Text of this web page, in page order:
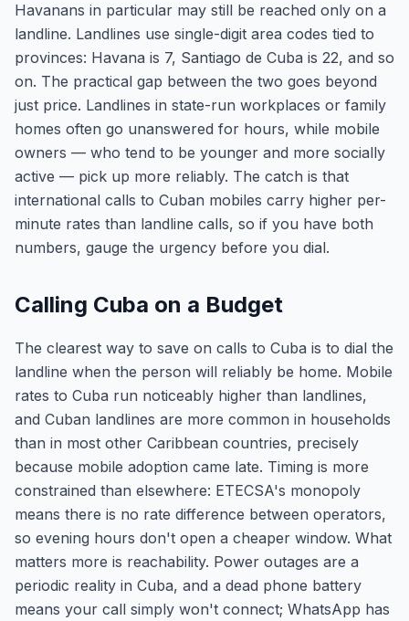
Havanans in particular may still be reached only on a
landline. Landlines use single-digit area codes tied to
provinces: Havana is 7, Santiago de Cuba is 22, and so
on. The practical gap between the two goes beyond
just price. Landlines in state-run workplaces or family
homes often go unanswered for hours, while mobile
owners — who tend to be younger and more socially
active — pick up more reliably. The catch is that
international calls to Cuban mobiles carry higher per-
minute rates than landline calls, so if you have both
numbers, gauge the urgency before you dial.
Calling Cuba on a Budget
The clearest way to save on calls to Cuba is to dial the
landline when the person will reliably be home. Mobile
rates to Cuba run noticeably higher than landlines,
and Cuban landlines are more common in households
than in most other Caribbean countries, precisely
because mobile adoption came late. Timing is more
constrained than elsewhere: ETECSA's monopoly
means there is no rate difference between operators,
so evening hours don't open a cheaper window. What
matters more is reachability. Power outages are a
periodic reality in Cuba, and a dead phone battery
means your call simply won't connect; WhatsApp has